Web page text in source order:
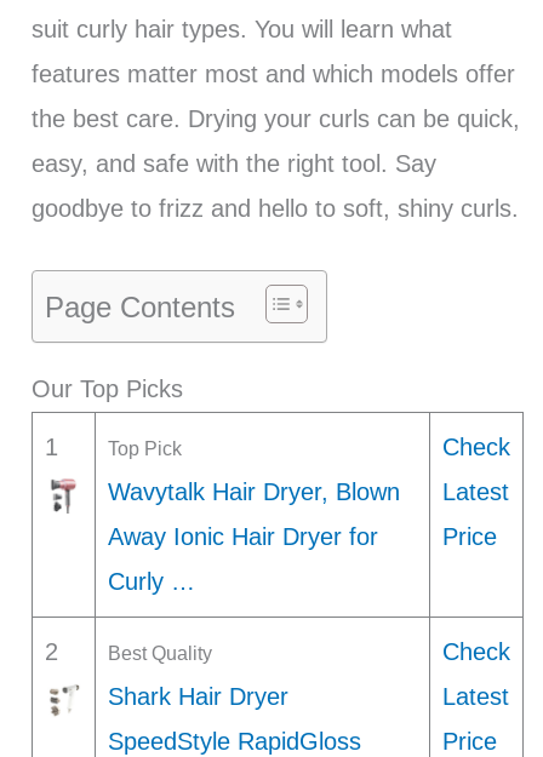
suit curly hair types. You will learn what
features matter most and which models offer
the best care. Drying your curls can be quick,
easy, and safe with the right tool. Say
goodbye to frizz and hello to soft, shiny curls.
Page Contents
Our Top Picks
1 Top Pick
Wavytalk Hair Dryer, Blown
Away Ionic Hair Dryer for
Curly …
Check
Latest
Price
2 Best Quality
Shark Hair Dryer
SpeedStyle RapidGloss
Check
Latest
Price